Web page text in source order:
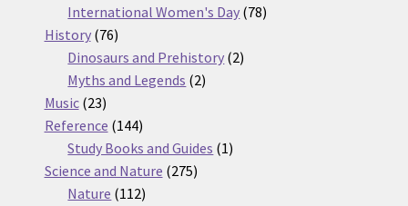
products
International Women's Day 7878
History 7676
products
Dinosaurs and Prehistory 22
Myths and Legends 22
Music 2323
products
Reference 144144
products
Study Books and Guides 11
Science and Nature 275275
Nature 112112